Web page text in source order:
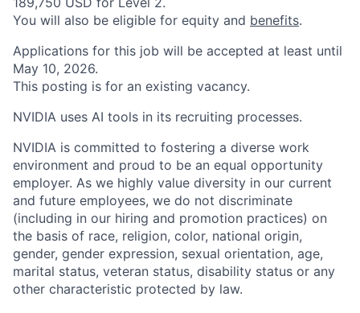
You will also be eligible for equity and benefits.
Applications for this job will be accepted at least until
May 10, 2026.
This posting is for an existing vacancy.
NVIDIA uses AI tools in its recruiting processes.
NVIDIA is committed to fostering a diverse work
environment and proud to be an equal opportunity
employer. As we highly value diversity in our current
and future employees, we do not discriminate
(including in our hiring and promotion practices) on
the basis of race, religion, color, national origin,
gender, gender expression, sexual orientation, age,
marital status, veteran status, disability status or any
other characteristic protected by law.